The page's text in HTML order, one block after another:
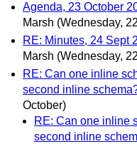
Agenda, 23 October
Marsh (Wednesday,
RE: Minutes, 24 Sept
Marsh (Wednesday,
RE: Can one inline
second inline
October)
RE: Can one inline
second inline